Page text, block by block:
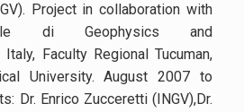
Project in collaboration with
di Geophysics and
Faculty Regional Tucuman,
University. August 2007 to
Dr. Enrico Zucceretti (INGV),Dr.